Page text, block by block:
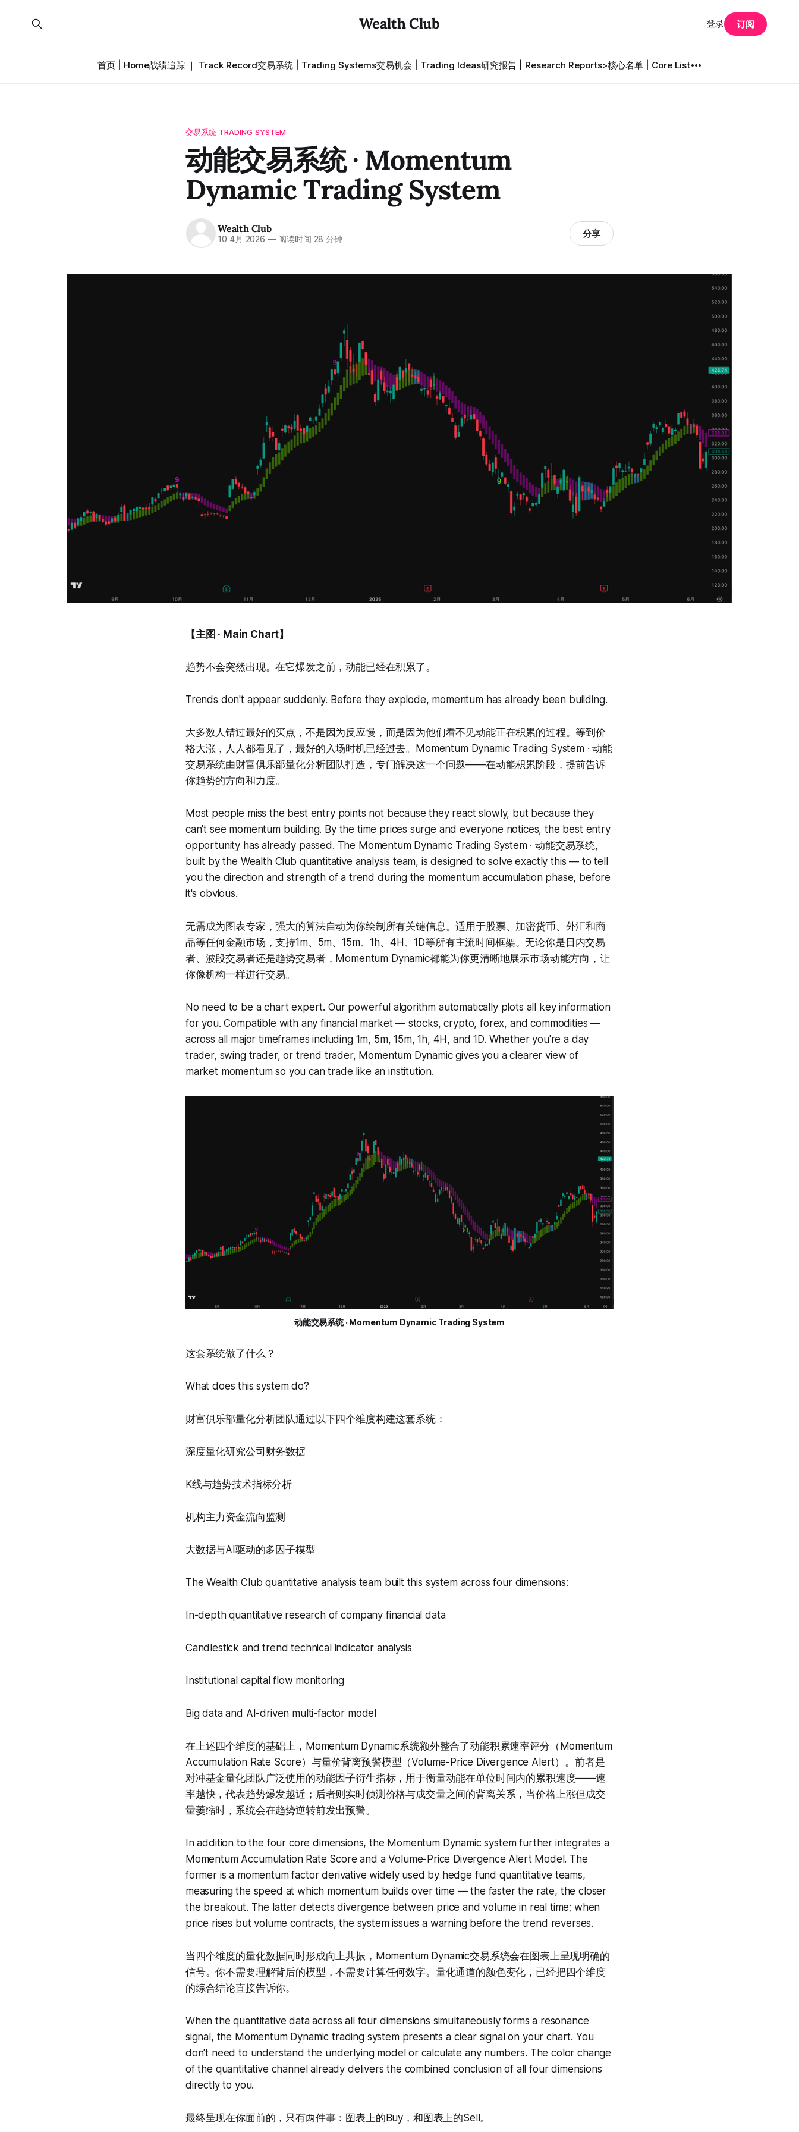
Wealth Club
首页 | Home战绩追踪 ｜ Track Record交易系统 | Trading Systems交易机会 | Trading Ideas研究报告 | Research Reports>核心名单 | Core List
登录 订阅
交易系统 TRADING SYSTEM
动能交易系统 · Momentum
Dynamic Trading System
Wealth Club
10 4月 2026 — 阅读时间 28 分钟 分享
【主图 · Main Chart】
趋势不会突然出现。在它爆发之前，动能已经在积累了。
Trends don't appear suddenly. Before they explode, momentum has already been building.
大多数人错过最好的买点，不是因为反应慢，而是因为他们看不见动能正在积累的过程。等到价
格大涨，人人都看见了，最好的入场时机已经过去。Momentum Dynamic Trading System · 动能
交易系统由财富俱乐部量化分析团队打造，专门解决这一个问题——在动能积累阶段，提前告诉
你趋势的方向和力度。
Most people miss the best entry points not because they react slowly, but because they
can't see momentum building. By the time prices surge and everyone notices, the best entry
opportunity has already passed. The Momentum Dynamic Trading System · 动能交易系统,
built by the Wealth Club quantitative analysis team, is designed to solve exactly this — to tell
you the direction and strength of a trend during the momentum accumulation phase, before
it's obvious.
无需成为图表专家，强大的算法自动为你绘制所有关键信息。适用于股票、加密货币、外汇和商
品等任何金融市场，支持1m、5m、15m、1h、4H、1D等所有主流时间框架。无论你是日内交易
者、波段交易者还是趋势交易者，Momentum Dynamic都能为你更清晰地展示市场动能方向，让
你像机构一样进行交易。
No need to be a chart expert. Our powerful algorithm automatically plots all key information
for you. Compatible with any financial market — stocks, crypto, forex, and commodities —
across all major timeframes including 1m, 5m, 15m, 1h, 4H, and 1D. Whether you're a day
trader, swing trader, or trend trader, Momentum Dynamic gives you a clearer view of
market momentum so you can trade like an institution.
动能交易系统 · Momentum Dynamic Trading System
这套系统做了什么？
What does this system do?
财富俱乐部量化分析团队通过以下四个维度构建这套系统：
深度量化研究公司财务数据
K线与趋势技术指标分析
机构主力资金流向监测
大数据与AI驱动的多因子模型
The Wealth Club quantitative analysis team built this system across four dimensions:
In-depth quantitative research of company financial data
Candlestick and trend technical indicator analysis
Institutional capital flow monitoring
Big data and AI-driven multi-factor model
在上述四个维度的基础上，Momentum Dynamic系统额外整合了动能积累速率评分（Momentum
Accumulation Rate Score）与量价背离预警模型（Volume-Price Divergence Alert）。前者是
对冲基金量化团队广泛使用的动能因子衍生指标，用于衡量动能在单位时间内的累积速度——速
率越快，代表趋势爆发越近；后者则实时侦测价格与成交量之间的背离关系，当价格上涨但成交
量萎缩时，系统会在趋势逆转前发出预警。
In addition to the four core dimensions, the Momentum Dynamic system further integrates a
Momentum Accumulation Rate Score and a Volume-Price Divergence Alert Model. The
former is a momentum factor derivative widely used by hedge fund quantitative teams,
measuring the speed at which momentum builds over time — the faster the rate, the closer
the breakout. The latter detects divergence between price and volume in real time; when
price rises but volume contracts, the system issues a warning before the trend reverses.
当四个维度的量化数据同时形成向上共振，Momentum Dynamic交易系统会在图表上呈现明确的
信号。你不需要理解背后的模型，不需要计算任何数字。量化通道的颜色变化，已经把四个维度
的综合结论直接告诉你。
When the quantitative data across all four dimensions simultaneously forms a resonance
signal, the Momentum Dynamic trading system presents a clear signal on your chart. You
don't need to understand the underlying model or calculate any numbers. The color change
of the quantitative channel already delivers the combined conclusion of all four dimensions
directly to you.
最终呈现在你面前的，只有两件事：图表上的Buy，和图表上的Sell。